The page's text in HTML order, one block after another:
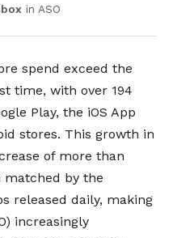
in ASO
spend exceed the
time, with over 194
Play, the iOS App
stores. This growth in
of more than
matched by the
released daily, making
increasingly